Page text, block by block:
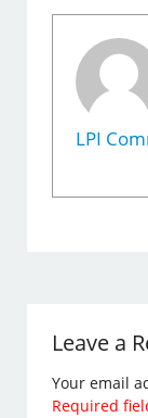
LPI
Leave a
Your email
Required